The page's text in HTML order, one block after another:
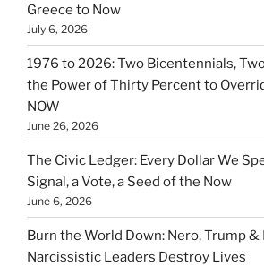
Greece to Now
July 6, 2026
1976 to 2026: Two Bicentennials,
the Power of Thirty Percent to
NOW
June 26, 2026
The Civic Ledger: Every Dollar We
Signal, a Vote, a Seed of the Now
June 6, 2026
Burn the World Down: Nero, Trump &
Narcissistic Leaders Destroy Lives